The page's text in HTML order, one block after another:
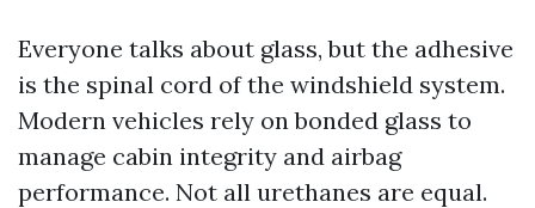
Everyone talks about glass, but the adhesive
is the spinal cord of the windshield system.
Modern vehicles rely on bonded glass to
manage cabin integrity and airbag
performance. Not all urethanes are equal.